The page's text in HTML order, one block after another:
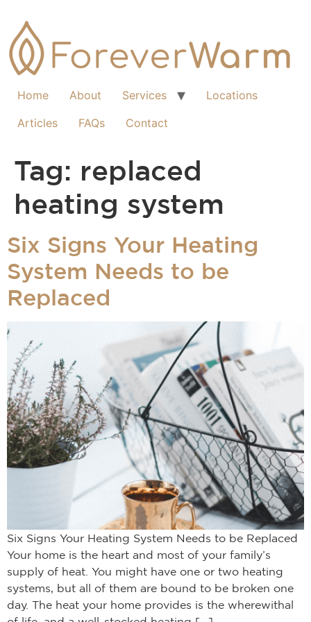
Home About Services
Locations
Articles
FAQs Contact
Tag: replaced
heating system
Six Signs Your Heating
System Needs to be
Replaced
Six Signs Your Heating System Needs to be Replaced
Your home is the heart and most of your family’s
supply of heat. You might have one or two heating
systems, but all of them are bound to be broken one
day. The heat your home provides is the wherewithal